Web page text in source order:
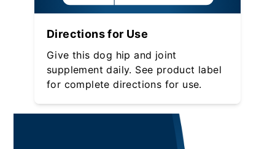
Directions for Use
Give this dog hip and joint
supplement daily. See product label
for complete directions for use.